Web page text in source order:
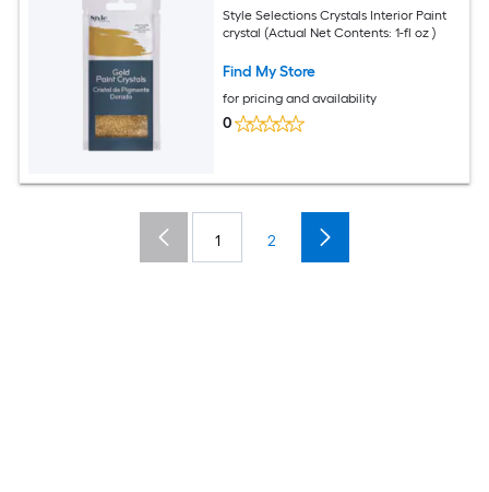
Style Selections Crystals Interior Paint
crystal (Actual Net Contents: 1-fl oz )
Find My Store
for pricing and availability
0
1 2